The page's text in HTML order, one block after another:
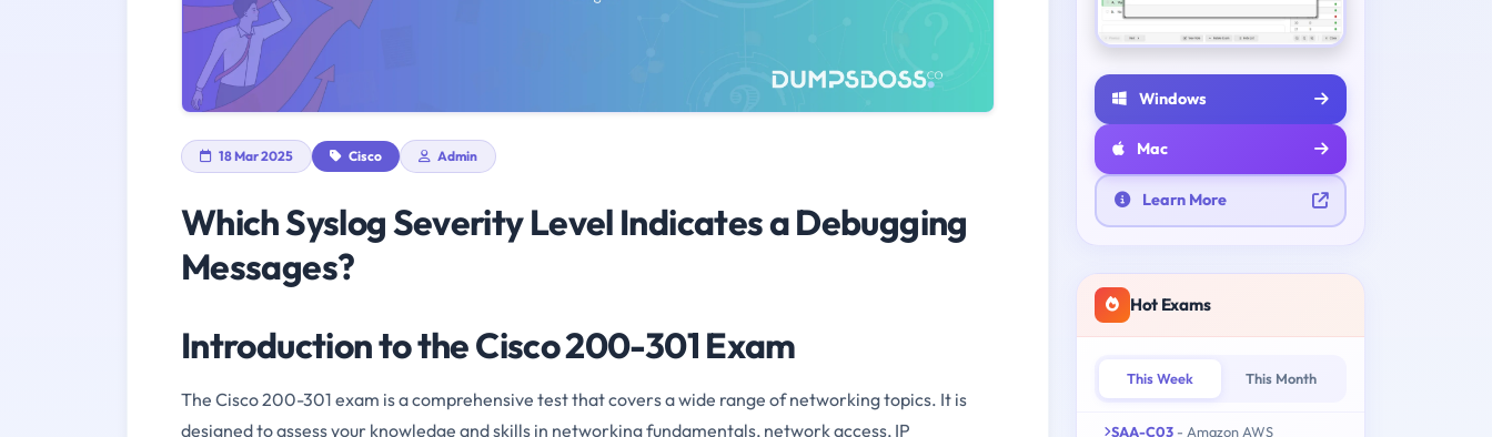
18 Mar 2025 Cisco Admin
Which Syslog Severity Level Indicates a Debugging
Messages?
Introduction to the Cisco 200-301 Exam
The Cisco 200-301 exam is a comprehensive test that covers a wide range of networking topics. It is
designed to assess your knowledge and skills in networking fundamentals, network access, IP
Windows
Mac
Learn More
Hot Exams
This Week This Month
SAA-C03 - Amazon AWS